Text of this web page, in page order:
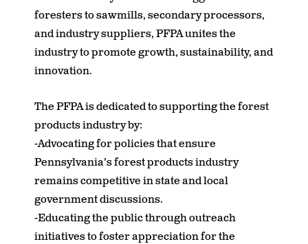
foresters to sawmills, secondary processors,
and industry suppliers, PFPA unites the
industry to promote growth, sustainability, and
innovation.
The PFPA is dedicated to supporting the forest
products industry by:
-Advocating for policies that ensure
Pennsylvania’s forest products industry
remains competitive in state and local
government discussions.
-Educating the public through outreach
initiatives to foster appreciation for the